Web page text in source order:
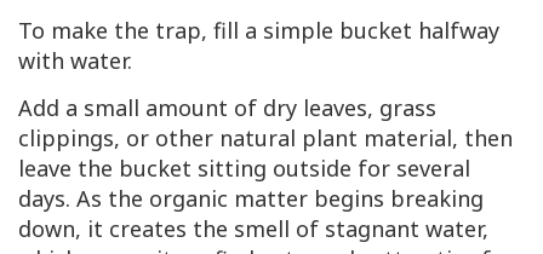
To make the trap, fill a simple bucket halfway
with water.
Add a small amount of dry leaves, grass
clippings, or other natural plant material, then
leave the bucket sitting outside for several
days. As the organic matter begins breaking
down, it creates the smell of stagnant water,